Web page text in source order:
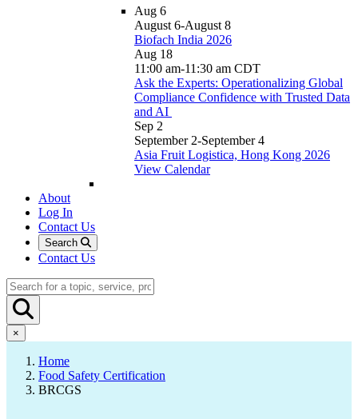
Aug 6
August 6-August 8
Biofach India 2026
Aug 18
11:00 am-11:30 am CDT
Ask the Experts: Operationalizing Global
Compliance Confidence with Trusted Data
and AI
Sep 2
September 2-September 4
Asia Fruit Logistica, Hong Kong 2026
View Calendar
About
Log In
Contact Us
Search
Contact Us
×
Home
Food Safety Certification
BRCGS